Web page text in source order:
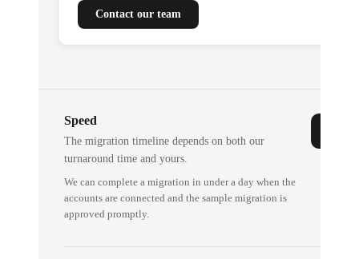
Contact our team
Speed
The migration timeline depends on both our
turnaround time and yours.
We can complete a migration in under a day when the
accounts are connected and the sample migration is
approved promptly.